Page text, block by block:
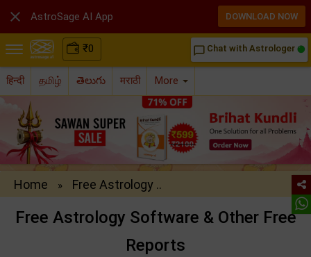
₹0 chat_bubble_outline Chat with Astrologer
हिन्दी தமிழ் తెలుగు मराठी More
Home » Free Astrology ..
Free Astrology Software & Other Free
Reports
 AstroSage AI App DOWNLOAD NOW